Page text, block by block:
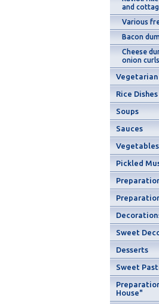
and
Various
Bacon
Cheese
onion curls
Vegetarian
Rice Dishes
Soups
Sauces
Vegetables
Pickled
Sweet
Desserts
Sweet
House"